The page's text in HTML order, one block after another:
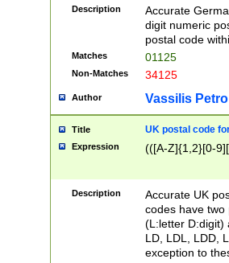
Description
Accurate
digit numeric
postal code
Matches 01125
Non-Matches 34125
Author Vassilis
Title UK postal code
Expression (([A-Z]{1,2}[0-
Description
Accurate UK
codes have two
(L:letter D:digit)
LD, LDL, LDD,
exception to